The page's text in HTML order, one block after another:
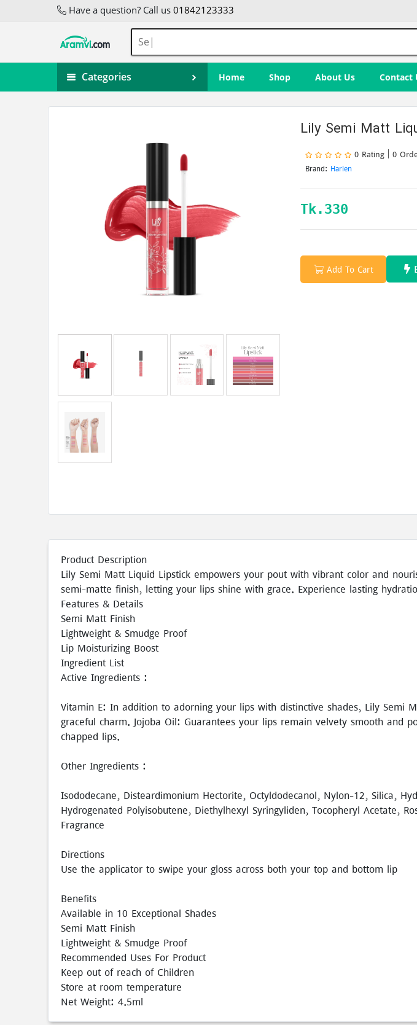
Have a question? Call us 01842123333
Categories Home Shop About Us Contact
Lily Semi Matt
0 Rating | 0
Brand: Harlen
Tk. 330
Add To Cart
Product Description
Lily Semi Matt Liquid Lipstick empowers your pout with vibrant color and
semi-matte finish, letting your lips shine with grace. Experience lasting
Features & Details
Semi Matt Finish
Lightweight & Smudge Proof
Lip Moisturizing Boost
Ingredient List
Active Ingredients :
Vitamin E: In addition to adorning your lips with distinctive shades, Lily Semi
graceful charm. Jojoba Oil: Guarantees your lips remain velvety smooth and
chapped lips.
Other Ingredients :
Isododecane, Disteardimonium Hectorite, Octyldodecanol, Nylon-12, Silica,
Hydrogenated Polyisobutene, Diethylhexyl Syringyliden, Tocopheryl Acetate,
Fragrance
Directions
Use the applicator to swipe your gloss across both your top and bottom lip
Benefits
Available in 10 Exceptional Shades
Semi Matt Finish
Lightweight & Smudge Proof
Recommended Uses For Product
Keep out of reach of Children
Store at room temperature
Net Weight: 4.5ml